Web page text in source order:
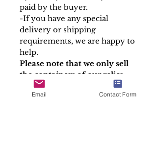
paid by the buyer.
-If you have any special
delivery or shipping
requirements, we are happy to
help.
Please note that we only sell
the containers of our relics,
the Holy Relics are given free
in accordance with canon law.
Email Contact Form